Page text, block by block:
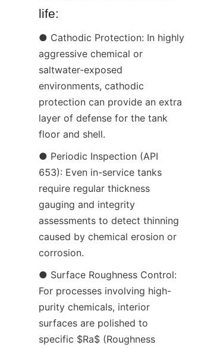
life:
● Cathodic Protection: In highly
aggressive chemical or
saltwater-exposed
environments, cathodic
protection can provide an extra
layer of defense for the tank
floor and shell.
● Periodic Inspection (API
653): Even in-service tanks
require regular thickness
gauging and integrity
assessments to detect thinning
caused by chemical erosion or
corrosion.
● Surface Roughness Control:
For processes involving high-
purity chemicals, interior
surfaces are polished to
specific $Ra$ (Roughness